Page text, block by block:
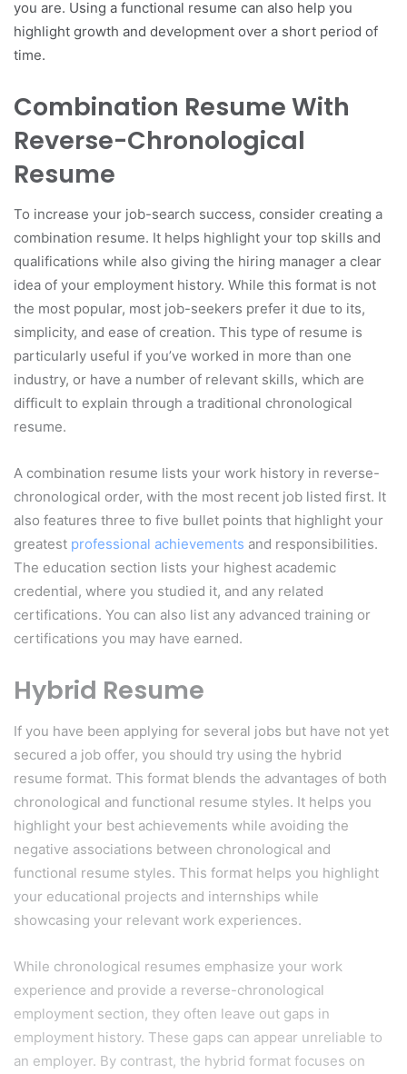
you are. Using a functional resume can also help you
highlight growth and development over a short period of
time.
Combination Resume With
Reverse-Chronological
Resume
To increase your job-search success, consider creating a
combination resume. It helps highlight your top skills and
qualifications while also giving the hiring manager a clear
idea of your employment history. While this format is not
the most popular, most job-seekers prefer it due to its,
simplicity, and ease of creation. This type of resume is
particularly useful if you’ve worked in more than one
industry, or have a number of relevant skills, which are
difficult to explain through a traditional chronological
resume.
A combination resume lists your work history in reverse-
chronological order, with the most recent job listed first. It
also features three to five bullet points that highlight your
greatest professional achievements and responsibilities.
The education section lists your highest academic
credential, where you studied it, and any related
certifications. You can also list any advanced training or
certifications you may have earned.
Hybrid Resume
If you have been applying for several jobs but have not yet
secured a job offer, you should try using the hybrid
resume format. This format blends the advantages of both
chronological and functional resume styles. It helps you
highlight your best achievements while avoiding the
negative associations between chronological and
functional resume styles. This format helps you highlight
your educational projects and internships while
showcasing your relevant work experiences.
While chronological resumes emphasize your work
experience and provide a reverse-chronological
employment section, they often leave out gaps in
employment history. These gaps can appear unreliable to
an employer. By contrast, the hybrid format focuses on